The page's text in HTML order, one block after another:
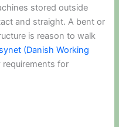
stored outside
and straight. A bent or
is reason to walk
(Danish Working
requirements for